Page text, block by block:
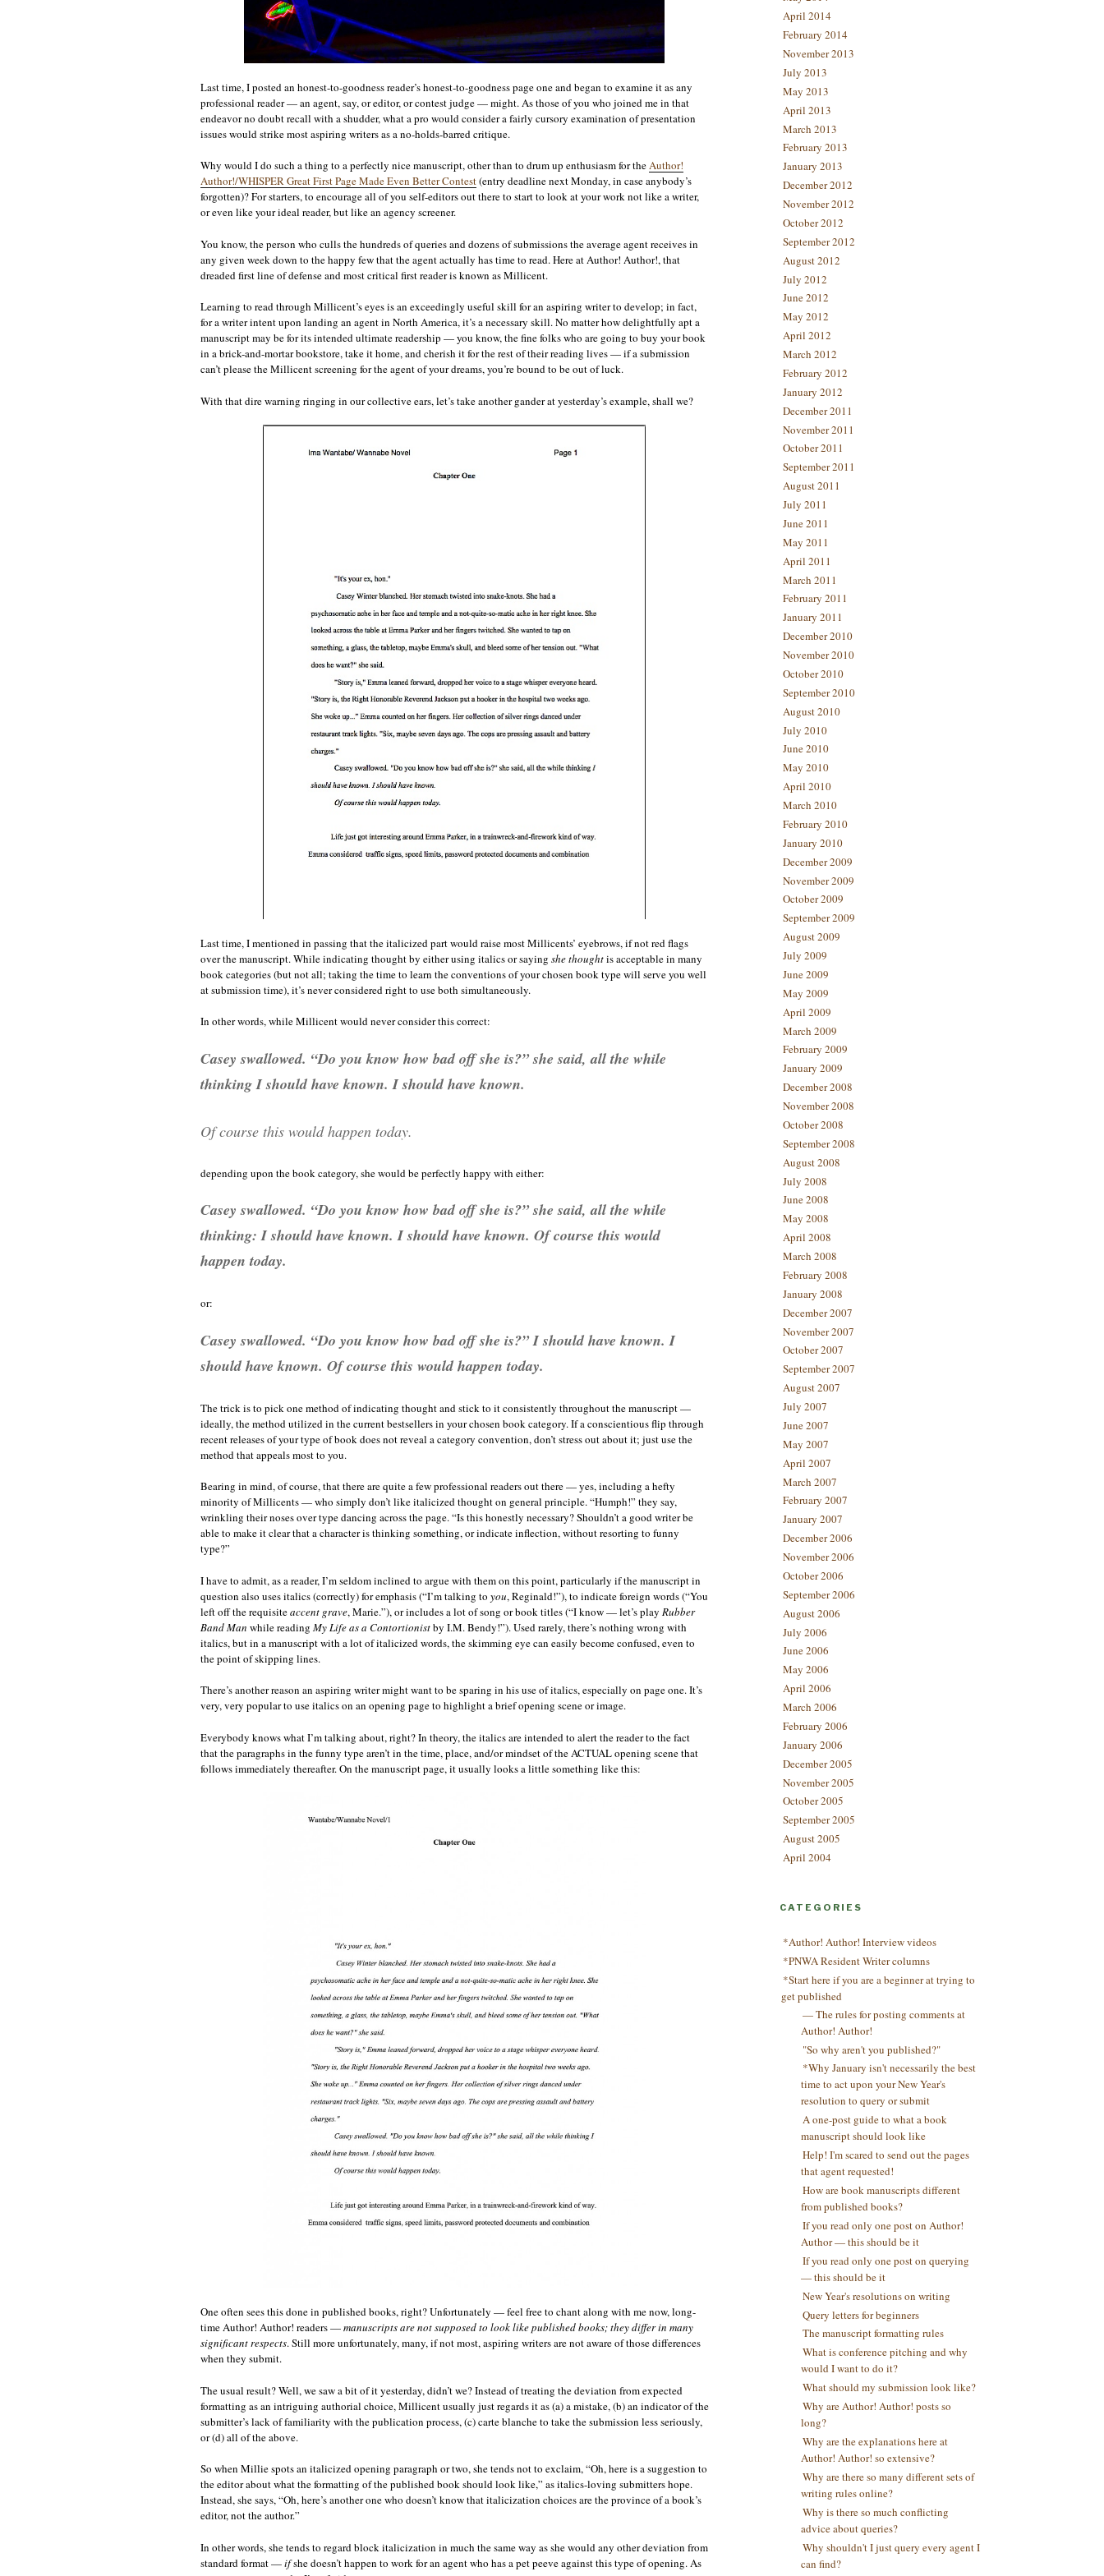
Last time, I posted an honest-to-goodness reader’s honest-to-goodness page one and began to examine it as any
professional reader — an agent, say, or editor, or contest judge — might. As those of you who joined me in that
endeavor no doubt recall with a shudder, what a pro would consider a fairly cursory examination of presentation
issues would strike most aspiring writers as a no-holds-barred critique.
Why would I do such a thing to a perfectly nice manuscript, other than to drum up enthusiasm for theAuthor!
Author!/WHISPER Great First Page Made Even Better Contest(entry deadline next Monday, in case anybody’s
forgotten)? For starters, to encourage all of you self-editors out there to start to look at your work not like a writer,
or even like your ideal reader, but like an agency screener.
You know, the person who culls the hundreds of queries and dozens of submissions the average agent receives in
any given week down to the happy few that the agent actually has time to read. Here at Author! Author!, that
dreaded first line of defense and most critical first reader is known as Millicent.
Learning to read through Millicent’s eyes is an exceedingly useful skill for an aspiring writer to develop; in fact,
for a writer intent upon landing an agent in North America, it’s a necessary skill. No matter how delightfully apt a
manuscript may be for its intended ultimate readership — you know, the fine folks who are going to buy your book
in a brick-and-mortar bookstore, take it home, and cherish it for the rest of their reading lives — if a submission
can’t please the Millicent screening for the agent of your dreams, you’re bound to be out of luck.
With that dire warning ringing in our collective ears, let’s take another gander at yesterday’s example, shall we?
Last time, I mentioned in passing that the italicized part would raise most Millicents’ eyebrows, if not red flags
over the manuscript. While indicating thought by either using italics or saying she thoughtis acceptable in many
book categories (but not all; taking the time to learn the conventions of your chosen book type will serve you well
at submission time), it’s never considered right to use both simultaneously.
In other words, while Millicent would never consider this correct:
Casey swallowed. “Do you know how bad off she is?” she said, all the while
thinkingI should have known. I should have known.
Of course this would happen today.
depending upon the book category, she would be perfectly happy with either:
Casey swallowed. “Do you know how bad off she is?” she said, all the while
thinking: I should have known. I should have known. Of course this would
happen today.
or:
Casey swallowed. “Do you know how bad off she is?”I should have known. I
should have known. Of course this would happen today.
The trick is to pick one method of indicating thought and stick to it consistently throughout the manuscript —
ideally, the method utilized in the current bestsellers in your chosen book category. If a conscientious flip through
recent releases of your type of book does not reveal a category convention, don’t stress out about it; just use the
method that appeals most to you.
Bearing in mind, of course, that there are quite a few professional readers out there — yes, including a hefty
minority of Millicents — who simply don’t like italicized thought on general principle. “Humph!” they say,
wrinkling their noses over type dancing across the page. “Is this honestly necessary? Shouldn’t a good writer be
able to make it clear that a character is thinking something, or indicate inflection, without resorting to funny
type?”
I have to admit, as a reader, I’m seldom inclined to argue with them on this point, particularly if the manuscript in
question also uses italics (correctly) for emphasis (“I’m talking to you, Reginald!”), to indicate foreign words (“You
left off the requisiteaccent grave, Marie.”), or includes a lot of song or book titles (“I know — let’s play Rubber
Band Man while reading My Life as a Contortionistby I.M. Bendy!”). Used rarely, there’s nothing wrong with
italics, but in a manuscript with a lot of italicized words, the skimming eye can easily become confused, even to
the point of skipping lines.
There’s another reason an aspiring writer might want to be sparing in his use of italics, especially on page one. It’s
very, very popular to use italics on an opening page to highlight a brief opening scene or image.
Everybody knows what I’m talking about, right? In theory, the italics are intended to alert the reader to the fact
that the paragraphs in the funny type aren’t in the time, place, and/or mindset of the ACTUAL opening scene that
follows immediately thereafter. On the manuscript page, it usually looks a little something like this:
One often sees this done in published books, right? Unfortunately — feel free to chant along with me now, long-
time Author! Author! readers —manuscripts are not supposed to look like published books; they differ in many
significant respects. Still more unfortunately, many, if not most, aspiring writers are not aware of those differences
when they submit.
The usual result? Well, we saw a bit of it yesterday, didn’t we? Instead of treating the deviation from expected
formatting as an intriguing authorial choice, Millicent usually just regards it as (a) a mistake, (b) an indicator of the
submitter’s lack of familiarity with the publication process, (c) carte blanche to take the submission less seriously,
or (d) all of the above.
So when Millie spots an italicized opening paragraph or two, she tends not to exclaim, “Oh, here is a suggestion to
the editor about what the formatting of the published book should look like,” as italics-loving submitters hope.
Instead, she says, “Oh, here’s another one who doesn’t know that italicization choices are the province of a book’s
editor, not the author.”
In other words, she tends to regard block italicization in much the same way as she would any other deviation from
standard format —ifshe doesn’t happen to work for an agent who has a pet peeve against this type of opening. As
April 2014
February 2014
November 2013
July 2013
May 2013
April 2013
March 2013
February 2013
January 2013
December 2012
November 2012
October 2012
September 2012
August 2012
July 2012
June 2012
May 2012
April 2012
March 2012
February 2012
January 2012
December 2011
November 2011
October 2011
September 2011
August 2011
July 2011
June 2011
May 2011
April 2011
March 2011
February 2011
January 2011
December 2010
November 2010
October 2010
September 2010
August 2010
July 2010
June 2010
May 2010
April 2010
March 2010
February 2010
January 2010
December 2009
November 2009
October 2009
September 2009
August 2009
July 2009
June 2009
May 2009
April 2009
March 2009
February 2009
January 2009
December 2008
November 2008
October 2008
September 2008
August 2008
July 2008
June 2008
May 2008
April 2008
March 2008
February 2008
January 2008
December 2007
November 2007
October 2007
September 2007
August 2007
July 2007
June 2007
May 2007
April 2007
March 2007
February 2007
January 2007
December 2006
November 2006
October 2006
September 2006
August 2006
July 2006
June 2006
May 2006
April 2006
March 2006
February 2006
January 2006
December 2005
November 2005
October 2005
September 2005
August 2005
April 2004
CATEGORIES
*Author! Author! Interview videos
*PNWA Resident Writer columns
*Start here if you are a beginner at trying to
get published
— The rules for posting comments at
Author! Author!
"So why aren't you published?"
*Why January isn't necessarily the best
time to act upon your New Year's
resolution to query or submit
A one-post guide to what a book
manuscript should look like
Help! I'm scared to send out the pages
that agent requested!
How are book manuscripts different
from published books?
If you read only one post on Author!
Author — this should be it
If you read only one post on querying
— this should be it
New Year's resolutions on writing
Query letters for beginners
The manuscript formatting rules
What is conference pitching and why
would I want to do it?
What should my submission look like?
Why are Author! Author! posts so
long?
Why are the explanations here at
Author! Author! so extensive?
Why are there so many different sets of
writing rules online?
Why is there so much conflicting
advice about queries?
Why shouldn't I just query every agent I
can find?